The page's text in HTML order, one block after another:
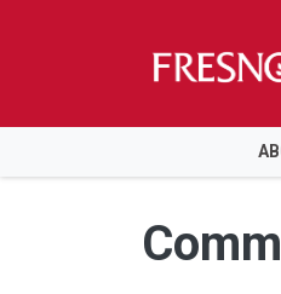
Skip to main content
Skip to main navigation
Skip to footer content